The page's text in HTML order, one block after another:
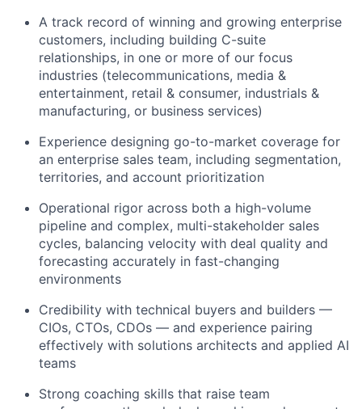
A track record of winning and growing enterprise
customers, including building C-suite
relationships, in one or more of our focus
industries (telecommunications, media &
entertainment, retail & consumer, industrials &
manufacturing, or business services)
Experience designing go-to-market coverage for
an enterprise sales team, including segmentation,
territories, and account prioritization
Operational rigor across both a high-volume
pipeline and complex, multi-stakeholder sales
cycles, balancing velocity with deal quality and
forecasting accurately in fast-changing
environments
Credibility with technical buyers and builders —
CIOs, CTOs, CDOs — and experience pairing
effectively with solutions architects and applied AI
teams
Strong coaching skills that raise team